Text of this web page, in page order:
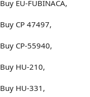
Buy EU-FUBINACA,
Buy CP 47497,
Buy CP-55940,
Buy HU-210,
Buy HU-331,